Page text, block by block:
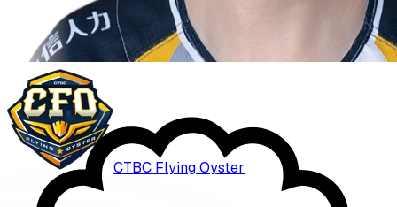
CTBC Flying Oyster